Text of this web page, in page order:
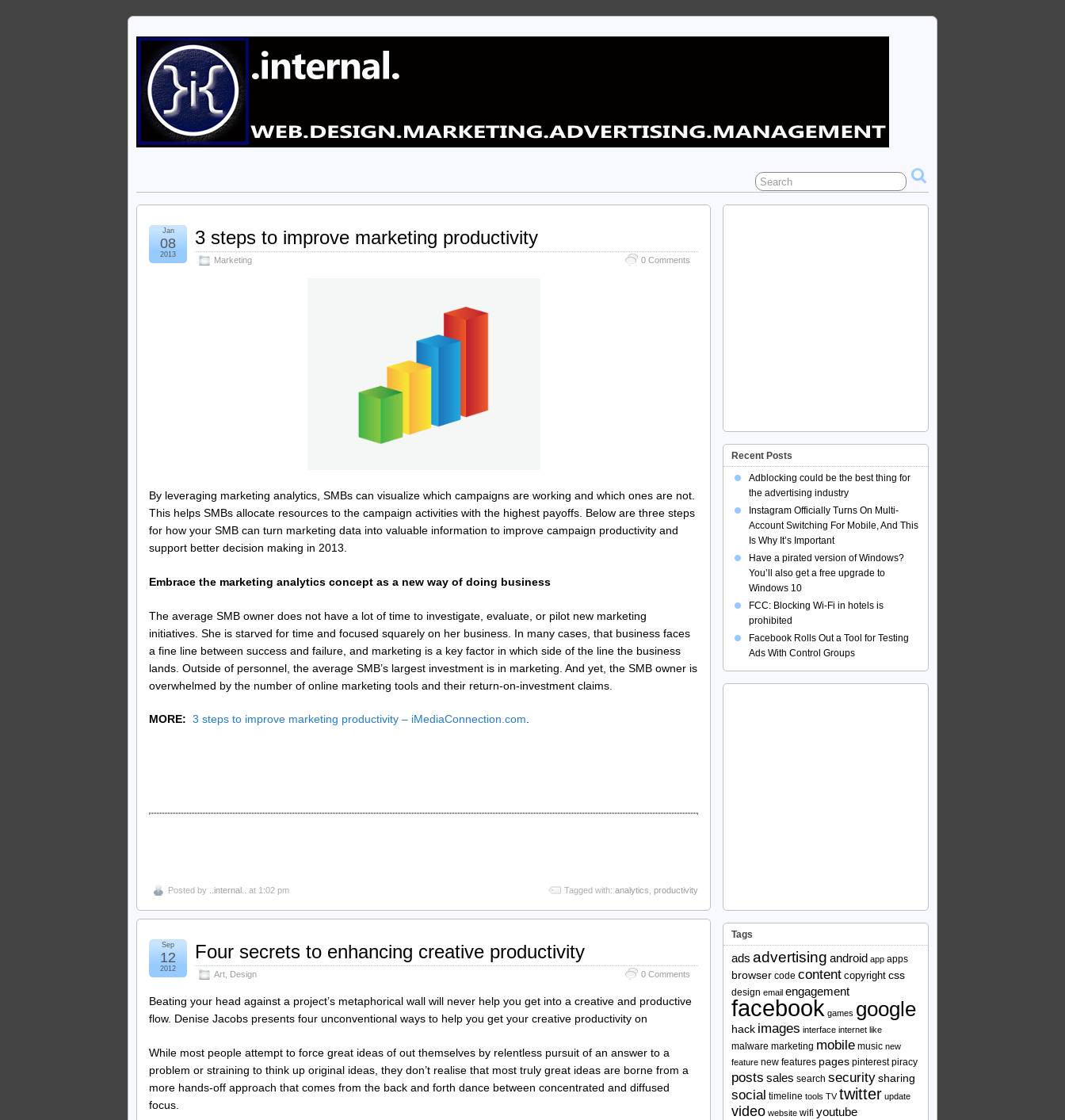
3 steps to improve marketing productivity
Marketing 0 Comments
Jan
08
2013
By leveraging marketing analytics, SMBs can visualize which campaigns are working and which ones are not.
This helps SMBs allocate resources to the campaign activities with the highest payoffs. Below are three steps
for how your SMB can turn marketing data into valuable information to improve campaign productivity and
support better decision making in 2013.
Embrace the marketing analytics concept as a new way of doing business
The average SMB owner does not have a lot of time to investigate, evaluate, or pilot new marketing
initiatives. She is starved for time and focused squarely on her business. In many cases, that business faces
a fine line between success and failure, and marketing is a key factor in which side of the line the business
lands. Outside of personnel, the average SMB’s largest investment is in marketing. And yet, the SMB owner is
overwhelmed by the number of online marketing tools and their return-on-investment claims.
MORE: 3 steps to improve marketing productivity – iMediaConnection.com.
Posted by ..internal.. at 1:02 pm Tagged with: analytics productivity
Four secrets to enhancing creative productivity
Art Design 0 Comments
Sep
12
2012
Beating your head against a project’s metaphorical wall will never help you get into a creative and productive
flow. Denise Jacobs presents four unconventional ways to help you get your creative productivity on
While most people attempt to force great ideas of out themselves by relentless pursuit of an answer to a
problem or straining to think up original ideas, they don’t realise that most truly great ideas are borne from a
more hands-off approach that comes from the back and forth dance between concentrated and diffused
focus.
Recent Posts
Adblocking could be the best thing for
the advertising industry
Instagram Officially Turns On Multi-
Account Switching For Mobile, And This
Is Why It’s Important
Have a pirated version of Windows?
You’ll also get a free upgrade to
Windows 10
FCC: Blocking Wi-Fi in hotels is
prohibited
Facebook Rolls Out a Tool for Testing
Ads With Control Groups
Tags
ads advertising android app apps
browser code content copyright css
design email engagement
facebook games google
hack images interface internet like
malware marketing mobile music new
feature new features pages pinterest piracy
posts sales search securitysharing
social timeline tools TV twitter update
video website wifi youtube